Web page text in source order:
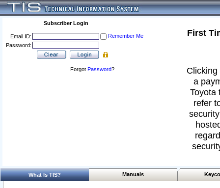
Subscriber Login
Email ID:
Remember Me
Password:
Forgot Password?
First
a
Toyota
refer
What Is TIS? Manuals